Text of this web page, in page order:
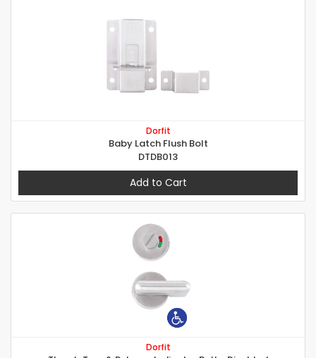
Dorfit
Baby Latch Flush Bolt
DTDB013
Add to Cart
Dorfit